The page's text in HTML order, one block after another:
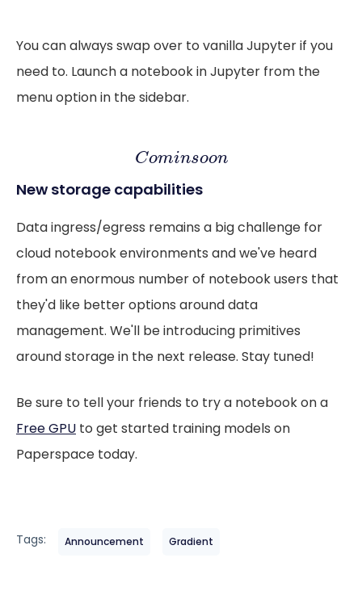
You can always swap over to vanilla Jupyter if you
need to. Launch a notebook in Jupyter from the
menu option in the sidebar.
Cominsoon
Cominsoon
New storage capabilities
Data ingress/egress remains a big challenge for
cloud notebook environments and we've heard
from an enormous number of notebook users that
they'd like better options around data
management. We'll be introducing primitives
around storage in the next release. Stay tuned!
Be sure to tell your friends to try a notebook on a
Free GPU to get started training models on
Paperspace today.
Tags: Announcement Gradient